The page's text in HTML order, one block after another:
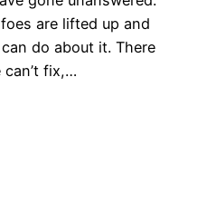
are lifted up and
do about it. There
fix,…